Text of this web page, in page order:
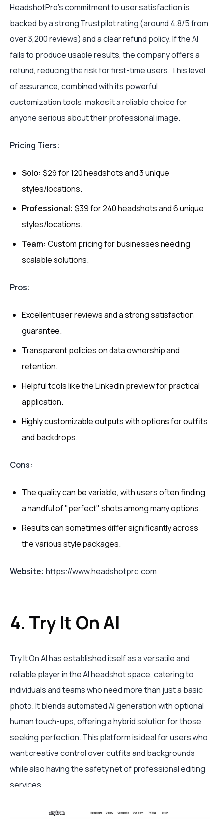
HeadshotPro’s commitment to user satisfaction is
backed by a strong Trustpilot rating (around 4.8/5 from
over 3,200 reviews) and a clear refund policy. If the AI
fails to produce usable results, the company offers a
refund, reducing the risk for first-time users. This level
of assurance, combined with its powerful
customization tools, makes it a reliable choice for
anyone serious about their professional image.
Pricing Tiers:
Solo: $29 for 120 headshots and 3 unique
styles/locations.
Professional: $39 for 240 headshots and 6 unique
styles/locations.
Team: Custom pricing for businesses needing
scalable solutions.
Pros:
Excellent user reviews and a strong satisfaction
guarantee.
Transparent policies on data ownership and
retention.
Helpful tools like the LinkedIn preview for practical
application.
Highly customizable outputs with options for outfits
and backdrops.
Cons:
The quality can be variable, with users often finding
a handful of "perfect" shots among many options.
Results can sometimes differ significantly across
the various style packages.
Website: https://www.headshotpro.com
4. Try It On AI
Try It On AI has established itself as a versatile and
reliable player in the AI headshot space, catering to
individuals and teams who need more than just a basic
photo. It blends automated AI generation with optional
human touch-ups, offering a hybrid solution for those
seeking perfection. This platform is ideal for users who
want creative control over outfits and backgrounds
while also having the safety net of professional editing
services.